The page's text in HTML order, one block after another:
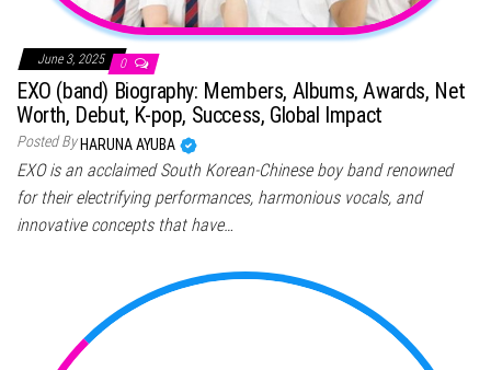
June 3, 2025 0
EXO (band) Biography: Members, Albums, Awards, Net
Worth, Debut, K-pop, Success, Global Impact
Posted By HARUNA AYUBA
EXO is an acclaimed South Korean-Chinese boy band renowned
for their electrifying performances, harmonious vocals, and
innovative concepts that have…